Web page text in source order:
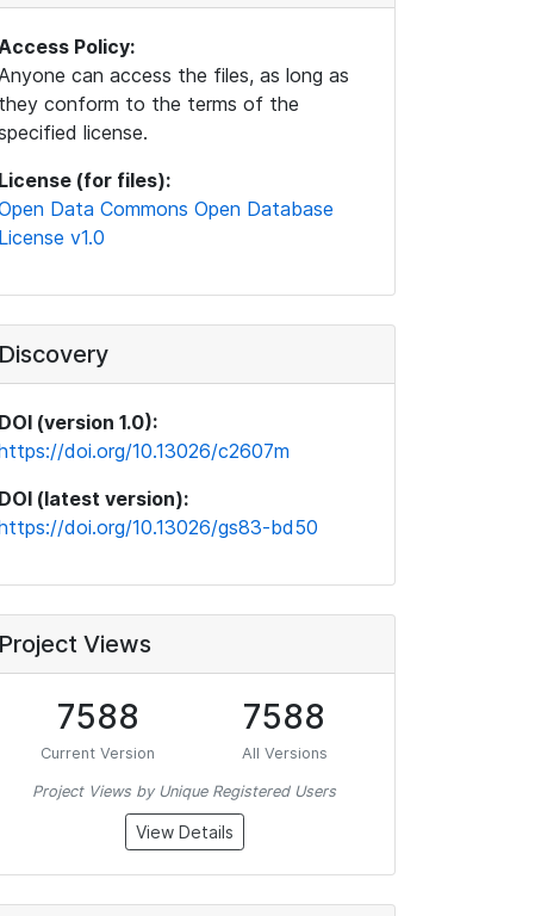
Policy:
can access the files, as long as
they conform to the terms of the
license.
License (for files):
Data Commons Open Database
License v1.0
Discovery
DOI (version 1.0):
doi.org/10.13026/c2607m
DOI (latest version):
doi.org/10.13026/gs83-bd50
Project Views
7588
Current Version
7588
All Versions
Project Views by Unique Registered Users
View Details